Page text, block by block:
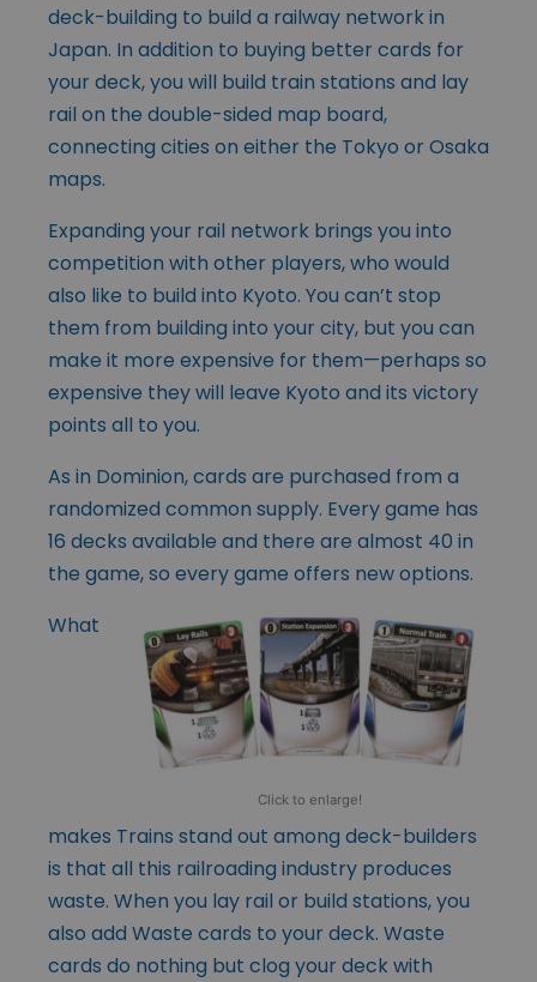
deck-building to build a railway network in
Japan. In addition to buying better cards for
your deck, you will build train stations and lay
rail on the double-sided map board,
connecting cities on either the Tokyo or Osaka
maps.
Expanding your rail network brings you into
competition with other players, who would
also like to build into Kyoto. You can’t stop
them from building into your city, but you can
make it more expensive for them—perhaps so
expensive they will leave Kyoto and its victory
points all to you.
As in Dominion, cards are purchased from a
randomized common supply. Every game has
16 decks available and there are almost 40 in
the game, so every game offers new options.
Click to enlarge!
What
makes Trains stand out among deck-builders
is that all this railroading industry produces
waste. When you lay rail or build stations, you
also add Waste cards to your deck. Waste
cards do nothing but clog your deck with